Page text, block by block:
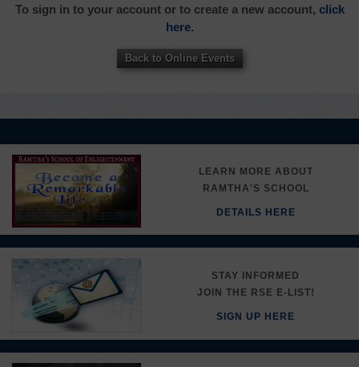
To sign in to your account or to create a new account, click
here.
Back to Online Events
LEARN MORE ABOUT
RAMTHA'S SCHOOL
DETAILS HERE
STAY INFORMED
JOIN THE RSE E-LIST!
SIGN UP HERE